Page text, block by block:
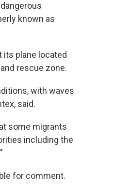
known as
its plane located
rescue zone.
with waves
said.
some migrants
including the
for comment.